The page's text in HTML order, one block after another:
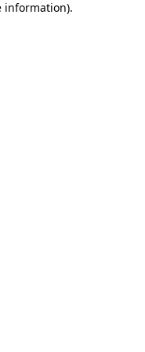
information).